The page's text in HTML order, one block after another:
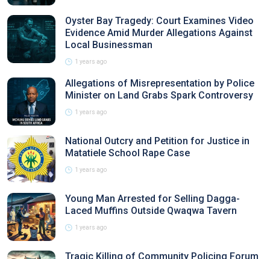
Oyster Bay Tragedy: Court Examines Video
Evidence Amid Murder Allegations Against
Local Businessman
1 years ago
Allegations of Misrepresentation by Police
Minister on Land Grabs Spark Controversy
1 years ago
National Outcry and Petition for Justice in
Matatiele School Rape Case
1 years ago
Young Man Arrested for Selling Dagga-
Laced Muffins Outside Qwaqwa Tavern
1 years ago
Tragic Killing of Community Policing Forum